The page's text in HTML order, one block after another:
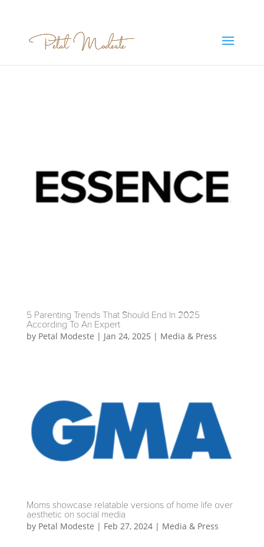
5 Parenting Trends That Should End In 2025
According To An Expert
by Petal Modeste | Jan 24, 2025 | Media & Press
Moms showcase relatable versions of home life over
aesthetic on social media
by Petal Modeste | Feb 27, 2024| Media & Press